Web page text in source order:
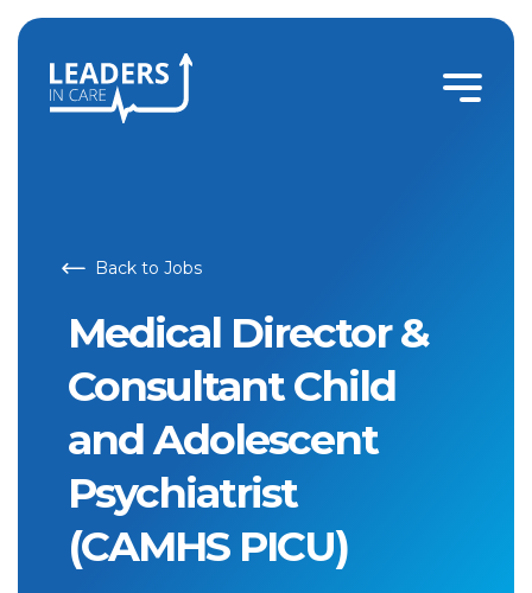
Back to Jobs
Medical Director &
Consultant Child
and Adolescent
Psychiatrist
(CAMHS PICU)
Medical Director & Consultant Child and Adolescent